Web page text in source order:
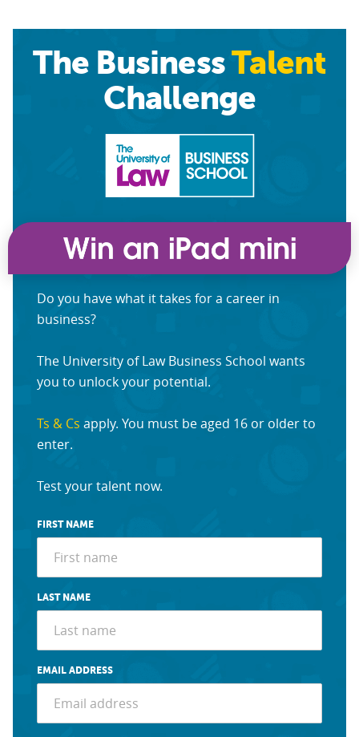
The BusinessTalent
Challenge
Do you have what it takes for a career in
business?
The University of Law Business School wants
you to unlock your potential.
Ts & Cs apply. You must be aged 16 or older to
enter.
Test your talent now.
FIRST NAME
LAST NAME
EMAIL ADDRESS